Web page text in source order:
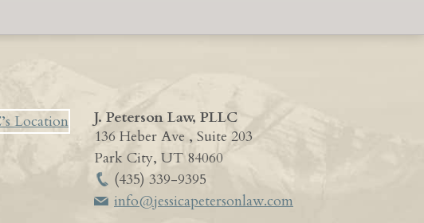
J. Peterson Law, PLLC
136 Heber Ave , Suite 203
Park City, UT 84060
(435) 339-9395
info@jessicapetersonlaw.com